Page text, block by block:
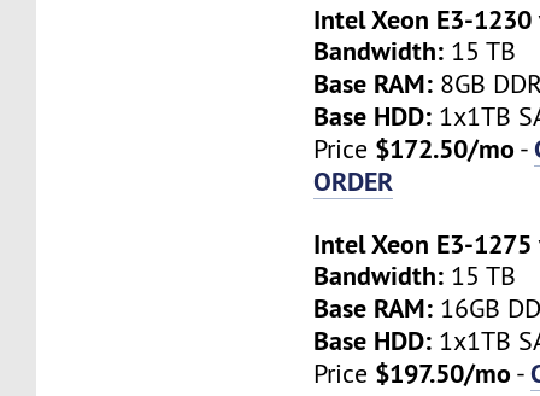
Intel Xeon E3-1230
Bandwidth: 15 TB
Base RAM: 8GB
Base HDD: 1x1TB
Price $172.50/mo -
ORDER
Intel Xeon E3-1275
Bandwidth: 15 TB
Base RAM: 16GB
Base HDD: 1x1TB
Price $197.50/mo -